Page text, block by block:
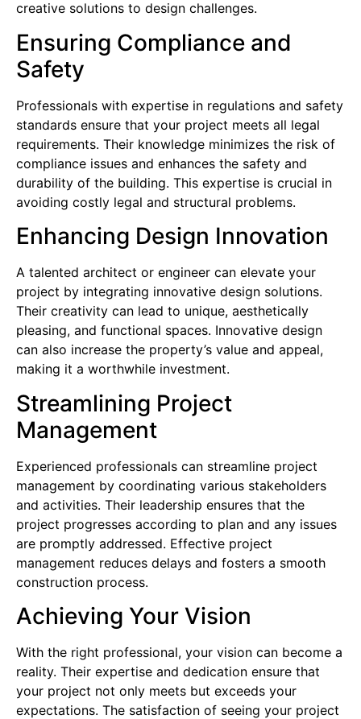
creative solutions to design challenges.
Ensuring Compliance and
Safety
Professionals with expertise in regulations and safety
standards ensure that your project meets all legal
requirements. Their knowledge minimizes the risk of
compliance issues and enhances the safety and
durability of the building. This expertise is crucial in
avoiding costly legal and structural problems.
Enhancing Design Innovation
A talented architect or engineer can elevate your
project by integrating innovative design solutions.
Their creativity can lead to unique, aesthetically
pleasing, and functional spaces. Innovative design
can also increase the property’s value and appeal,
making it a worthwhile investment.
Streamlining Project
Management
Experienced professionals can streamline project
management by coordinating various stakeholders
and activities. Their leadership ensures that the
project progresses according to plan and any issues
are promptly addressed. Effective project
management reduces delays and fosters a smooth
construction process.
Achieving Your Vision
With the right professional, your vision can become a
reality. Their expertise and dedication ensure that
your project not only meets but exceeds your
expectations. The satisfaction of seeing your project